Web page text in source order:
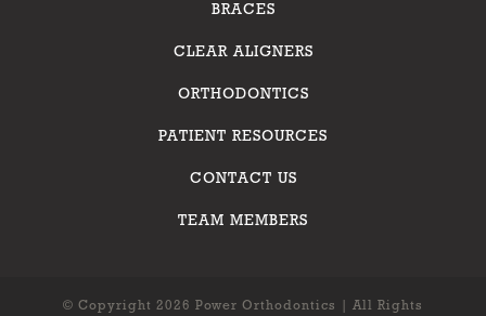
BRACES
CLEAR ALIGNERS
ORTHODONTICS
PATIENT RESOURCES
CONTACT US
TEAM MEMBERS
© Copyright 2026 Power Orthodontics | All Rights